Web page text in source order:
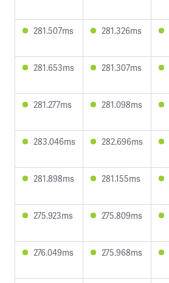
281.507ms 281.326ms
281.653ms 281.307ms
281.277ms 281.098ms
283.046ms 282.696ms
281.898ms 281.155ms
275.923ms 275.809ms
276.049ms 275.968ms